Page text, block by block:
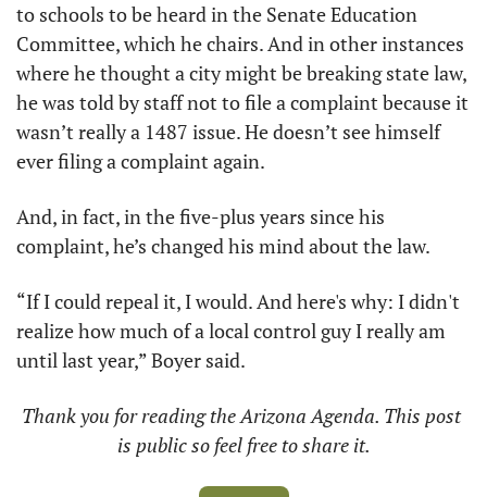
to schools to be heard in the Senate Education
Committee, which he chairs. And in other instances
where he thought a city might be breaking state law,
he was told by staff not to file a complaint because it
wasn’t really a 1487 issue. He doesn’t see himself
ever filing a complaint again.
And, in fact, in the five-plus years since his
complaint, he’s changed his mind about the law.
“If I could repeal it, I would. And here's why: I didn't
realize how much of a local control guy I really am
until last year,” Boyer said.
Thank you for reading the Arizona Agenda. This post
is public so feel free to share it.